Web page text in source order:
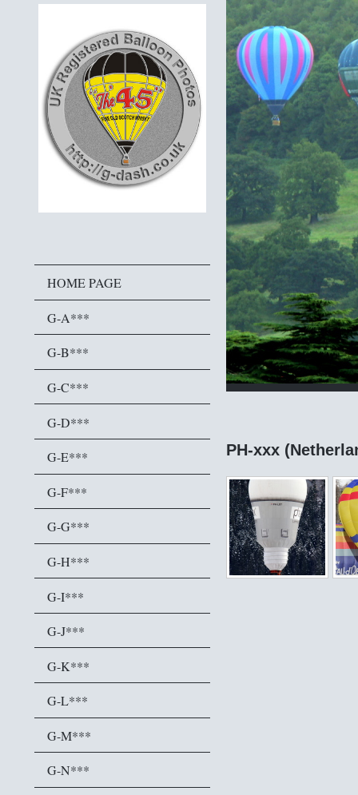
HOME PAGE
G-A***
G-B***
G-C***
G-D***
G-E***
G-F***
G-G***
G-H***
G-I***
G-J***
G-K***
G-L***
G-M***
G-N***
PH-xxx